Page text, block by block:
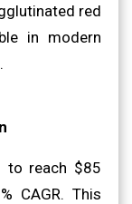
red
in modern
to reach $85
CAGR. This